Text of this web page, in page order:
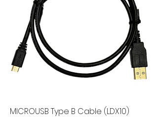
MICROUSB Type B Cable (LDX10)